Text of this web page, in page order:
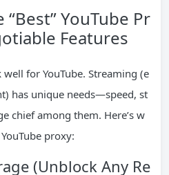
YouTube Pr
Features
for YouTube. Streaming (e
has unique needs—speed, st
chief among them. Here’s w
proxy:
(Unblock Any Re